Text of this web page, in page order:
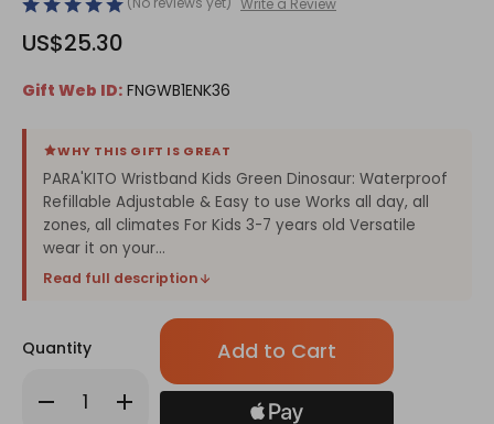
US$25.30
Gift Web ID: FNGWB1ENK36
WHY THIS GIFT IS GREAT
PARA'KITO Wristband Kids Green Dinosaur: Waterproof
Refillable Adjustable & Easy to use Works all day, all
zones, all climates For Kids 3-7 years old Versatile
wear it on your...
Read full description
Quantity
Decrease
Quantity
Increase
Quantity
Only
in
stock!